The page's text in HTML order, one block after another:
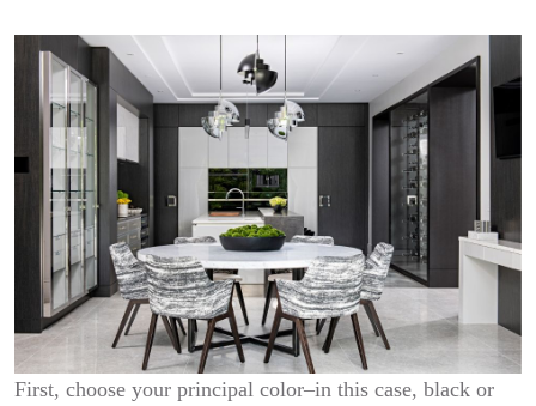
First, choose your principal color–in this case, black or